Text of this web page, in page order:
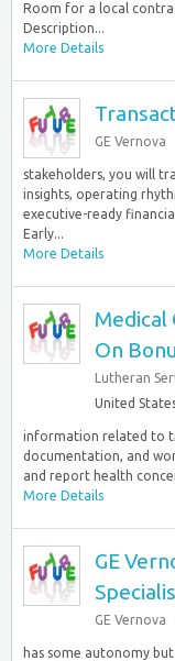
Room for a local
Description...
More Details
GE Vernova
stakeholders, you will
insights, operating
executive-ready
Early...
More Details
Medical
On
Lutheran
United
information related to
documentation, and
and report health
More Details
GE
GE Vernova
has some autonomy